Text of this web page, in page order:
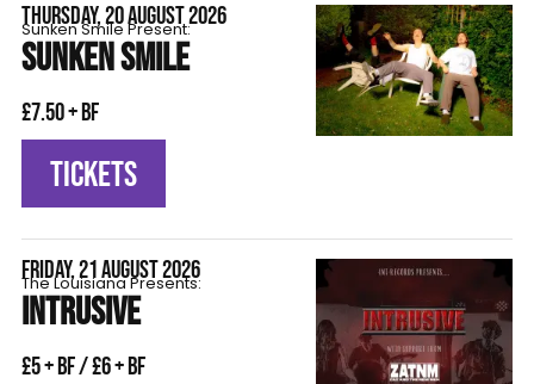
THURSDAY, 20 AUGUST 2026
Sunken Smile Present:
SUNKEN SMILE
£7.50 + BF
TICKETS
FRIDAY, 21 AUGUST 2026
The Louisiana Presents:
INTRUSIVE
£5 + BF / £6 + BF